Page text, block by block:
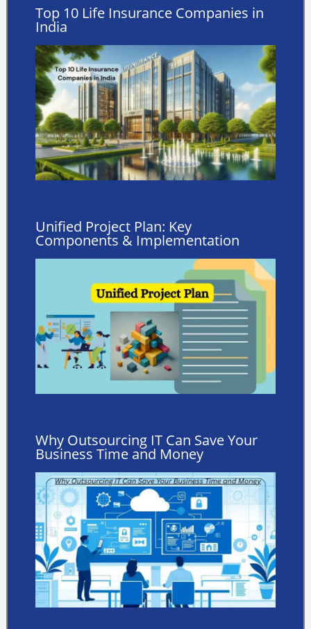
Top 10 Life Insurance Companies in
India
Unified Project Plan: Key
Components & Implementation
Why Outsourcing IT Can Save Your
Business Time and Money